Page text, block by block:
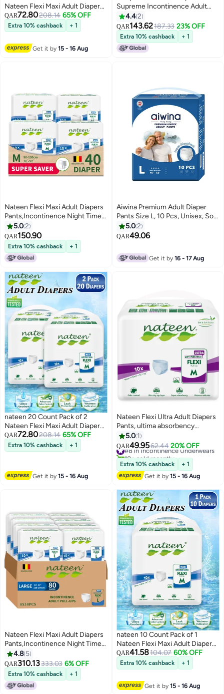
Nateen Flexi Maxi Adult Diapers
Pants Night Time Pull Up Extra
Large Size Waist 130-170cm
Disposable Incontinence
Underwear for Men & Women,
Ultra Absorbent 3850ml
Adult Diaper Pants for Elderly
Care Patient Care
QAR72.80208.14 65% OFF
Extra 10% cashback + 1
Get it by15 - 16 Aug
Supreme Incontinence Adult
diaper pants for Women and
Men,Adult Pull Ups Size XL,
Period Pants for Women.Waist
Size 147-172cm,56 Count Night
adult pants diaper.
4.42
QAR143.62187.33 23% OFF
Extra 10% cashback + 1
Nateen Flexi Maxi Adult Diapers
Pants,Incontinence Night Time
Pull Up,Medium,Waist Size 60-
110cm,40 Count Adult Pull
Ups,Superior Comfort,Excellent
Combination of Protection. (40
Count)
5.02
QAR150.90
Extra 10% cashback + 1
Aiwina Premium Adult Diaper
Pants Size L, 10 Pcs, Unisex, Soft
& Absorbent
5.02
QAR49.06
Get it by16 - 17 Aug
nateen 20 Count Pack of 2
Nateen Flexi Maxi Adult Diapers
Pants Night Time Pull Up
Medium Size Waist 90-130cm
Disposable Incontinence
Ultra Absorbent 3050ml
Overnight Adult Pull Ups with
Adult Diaper Pants for Elderly
Care Patient Care
QAR72.80208.14 65% OFF
Extra 10% cashback + 1
Get it by15 - 16 Aug
Nateen Flexi Ultra Adult Diapers
Pants, ultima absorbency
Incontinence Pull Ups,
Medium,Waist Size 90-130cm,10
Count Adult Pants diaper
,Superior Comfort,Excellent
Combination of Protection. (10
Count)
5.0 1
QAR49.9562.44 20% OFF
#8 in Incontinence Underwears
10+ sold recently
#8 in Incontinence Underwears
Extra 10% cashback
+ 1
Get it by15 - 16 Aug
Nateen Flexi Maxi Adult Diapers
Pants,Incontinence Night Time
Pull Up,Large,Waist Size 110-
170cm,80 Count Adult Pull
Ups,Superior Comfort,Excellent
Combination of Protection. (80
Count)
4.8 5
QAR310.13333.03 6% OFF
Extra 10% cashback + 1
nateen 10 Count Pack of 1
Nateen Flexi Maxi Adult Diapers
Pants Night Time Pull Up
Medium Size Waist 90-130cm
Disposable Incontinence
Underwear for Men & Women,
Ultra Absorbent 3050ml
QAR41.58104.07 60% OFF
Extra 10% cashback + 1
Get it by15 - 16 Aug